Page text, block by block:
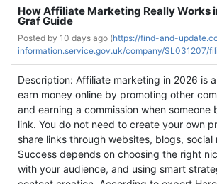
How Affiliate Marketing Really Works
Graf Guide
Posted by 10 days ago (https://find-and-
information.service.gov.uk/company/SL031207/
Description: Affiliate marketing in 2026 is
earn money online by promoting other
and earning a commission when someone
link. You do not need to create your own
share links through websites, blogs, social
Success depends on choosing the right
with your audience, and using smart